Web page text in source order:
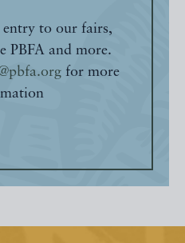
entry to our fairs,
PBFA and more.
for more